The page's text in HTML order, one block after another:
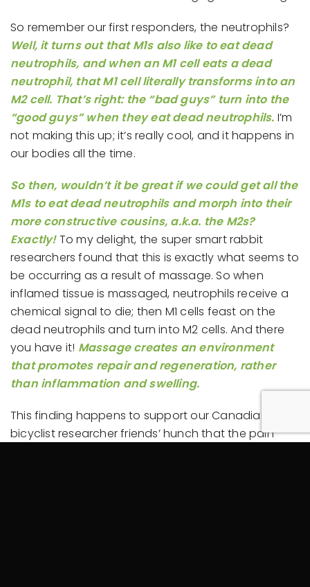
So remember our first responders, the neutrophils?
Well, it turns out that M1s also like to eat dead
neutrophils, and when an M1 cell eats a dead
neutrophil, that M1 cell literally transforms into an
M2 cell. That’s right: the “bad guys” turn into the
“good guys” when they eat dead neutrophils. I’m
not making this up; it’s really cool, and it happens in
our bodies all the time.
So then, wouldn’t it be great if we could get all the
M1s to eat dead neutrophils and morph into their
more constructive cousins, a.k.a. the M2s?
Exactly!To my delight, the super smart rabbit
researchers found that this is exactly what seems to
be occurring as a result of massage. So when
inflamed tissue is massaged, neutrophils receive a
chemical signal to die; then M1 cells feast on the
dead neutrophils and turn into M2 cells. And there
you have it! Massage creates an environment
that promotes repair and regeneration, rather
than inflammation and swelling.
This finding happens to support our Canadian
bicyclist researcher friends’ hunch that the pain